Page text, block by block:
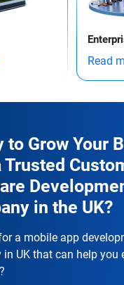
Read
to Grow Your
Trusted
in the UK?
a mobile app
UK that can help you